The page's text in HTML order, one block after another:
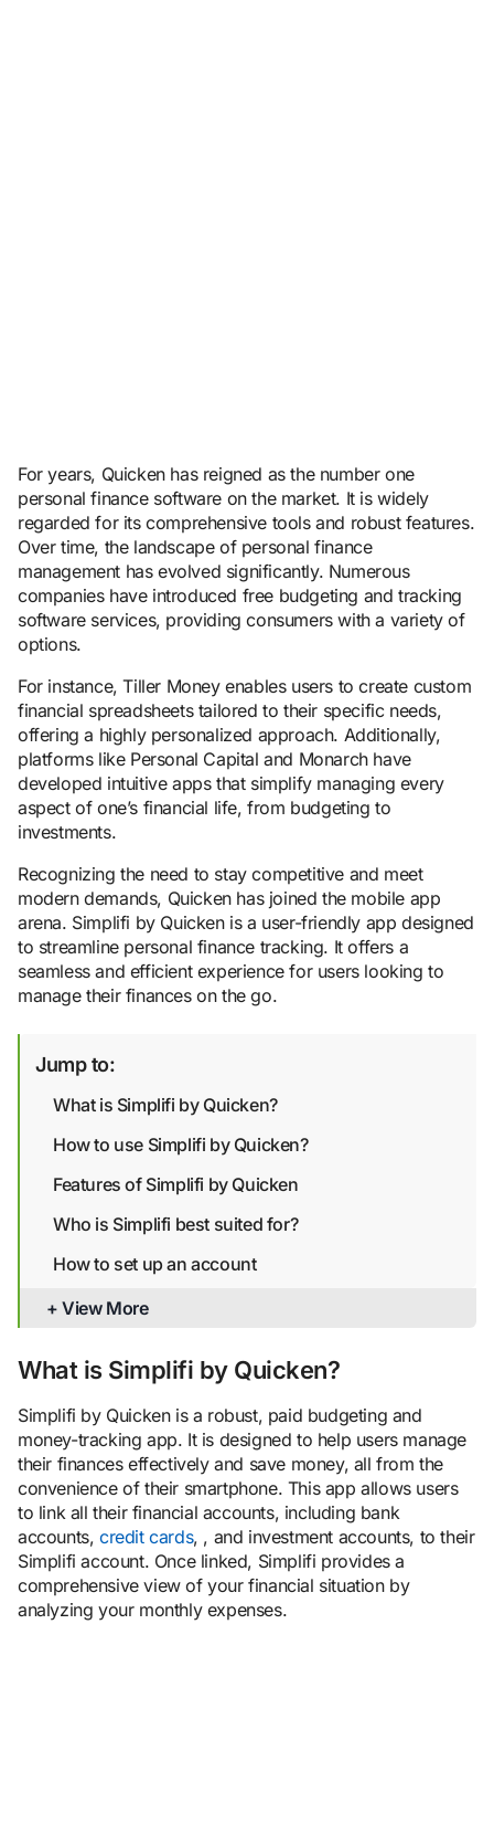
For years, Quicken has reigned as the number one
personal finance software on the market. It is widely
regarded for its comprehensive tools and robust features.
Over time, the landscape of personal finance
management has evolved significantly. Numerous
companies have introduced free budgeting and tracking
software services, providing consumers with a variety of
options.
For instance, Tiller Money enables users to create custom
financial spreadsheets tailored to their specific needs,
offering a highly personalized approach. Additionally,
platforms like Personal Capital and Monarch have
developed intuitive apps that simplify managing every
aspect of one’s financial life, from budgeting to
investments.
Recognizing the need to stay competitive and meet
modern demands, Quicken has joined the mobile app
arena. Simplifi by Quicken is a user-friendly app designed
to streamline personal finance tracking. It offers a
seamless and efficient experience for users looking to
manage their finances on the go.
Jump to:
What is Simplifi by Quicken?
How to use Simplifi by Quicken?
Features of Simplifi by Quicken
Who is Simplifi best suited for?
How to set up an account
Is Simplifi safe?
+ View More
What is Simplifi by Quicken?
Simplifi by Quicken is a robust, paid budgeting and
money-tracking app. It is designed to help users manage
their finances effectively and save money, all from the
convenience of their smartphone. This app allows users
to link all their financial accounts, including bank
accounts, credit cards, , and investment accounts, to their
Simplifi account. Once linked, Simplifi provides a
comprehensive view of your financial situation by
analyzing your monthly expenses.